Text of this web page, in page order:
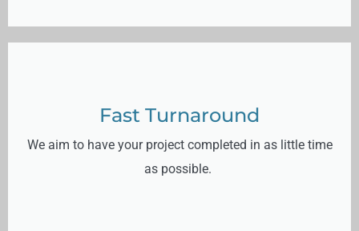
Fast Turnaround
We aim to have your project completed in as little time
as possible.